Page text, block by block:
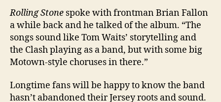
Rolling Stone spoke with frontman Brian Fallon
a while back and he talked of the album. “The
songs sound like Tom Waits’ storytelling and
the Clash playing as a band, but with some big
Motown-style choruses in there.”
Longtime fans will be happy to know the band
hasn’t abandoned their Jersey roots and sound.